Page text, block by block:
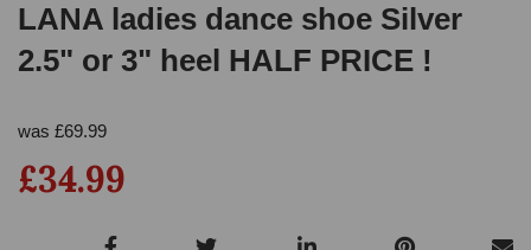
LANA ladies dance shoe Silver
2.5" or 3" heel HALF PRICE !
was £69.99
£34.99